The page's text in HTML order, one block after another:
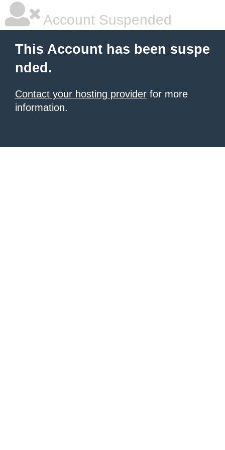
Account Suspended
This Account has been suspe
nded.
Contact your hosting provider for more
information.